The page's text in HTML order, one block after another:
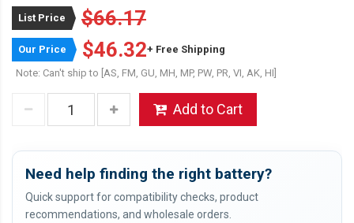
List Price $66.17
Our Price $46.32+ Free Shipping
Note: Can't ship to [AS, FM, GU, MH, MP, PW, PR, VI, AK, HI]
Add to Cart
Need help finding the right battery?
Quick support for compatibility checks, product
recommendations, and wholesale orders.